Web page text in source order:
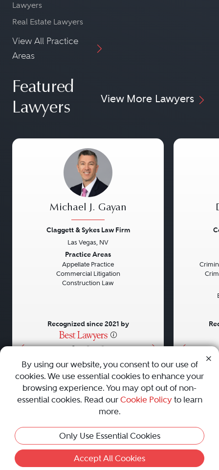
Lawyers
Real Estate Lawyers
View All Practice
Areas
Featured
Lawyers
View More Lawyers
• • •
Michael J. Gayan
Claggett & Sykes Law Firm
Las Vegas, NV
Practice Areas
Appellate Practice
Commercial Litigation
Construction Law
Recognized since 2021 by
AboutCareersPressContact Us
Privacy Policy|Cookie Policy|Terms and Conditions|
Sitemap
Best Law Firms
© 2010 - 2026 Best Lawyers — All Rights Reserved.
By using our website, you consent to our use of
cookies. We use essential cookies to enhance your
browsing experience. You may opt out of non-
essential cookies. Read our Cookie Policyto learn
more.
Only Use Essential Cookies
Accept All Cookies